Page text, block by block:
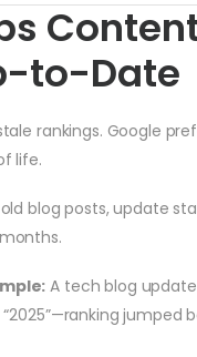
to-Date
rankings. Google
life.
blog posts, update
A tech blog
“2025”—ranking jumped